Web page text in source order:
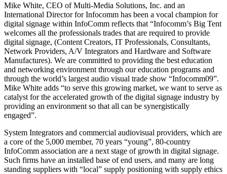
Mike White, CEO of Multi-Media Solutions, Inc. and an
International Director for Infocomm has been a vocal champion for
digital signage within InfoComm reflects that “Infocomm’s Big Tent
welcomes all the professionals trades that are required to provide
digital signage, (Content Creators, IT Professionals, Consultants,
Network Providers, A/V Integrators and Hardware and Software
Manufactures). We are committed to providing the best education
and networking environment through our education programs and
through the world’s largest audio visual trade show “Infocomm09”.
Mike White adds “to serve this growing market, we want to serve as
catalyst for the accelerated growth of the digital signage industry by
providing an environment so that all can be synergistically
engaged”.
System Integrators and commercial audiovisual providers, which are
a core of the 5,000 member, 70 years “young”, 80-country
InfoComm association are a next stage of growth in digital signage.
Such firms have an installed base of end users, and many are long
standing suppliers with “local” supply positioning with supply ethics